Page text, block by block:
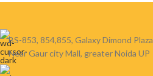
BS-853, 854,855, Galaxy Dimond Plaza
Near Gaur city Mall, greater Noida UP